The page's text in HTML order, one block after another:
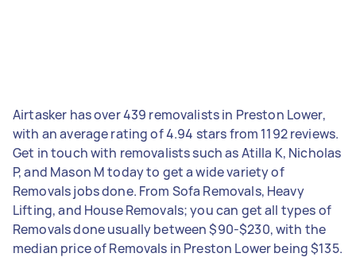
Airtasker has over 439 removalists in Preston Lower,
with an average rating of 4.94 stars from 1192 reviews.
Get in touch with removalists such as Atilla K, Nicholas
P, and Mason M today to get a wide variety of
Removals jobs done. From Sofa Removals, Heavy
Lifting, and House Removals; you can get all types of
Removals done usually between $90-$230, with the
median price of Removals in Preston Lower being $135.